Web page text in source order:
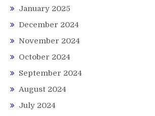
January 2025
December 2024
November 2024
October 2024
September 2024
August 2024
July 2024